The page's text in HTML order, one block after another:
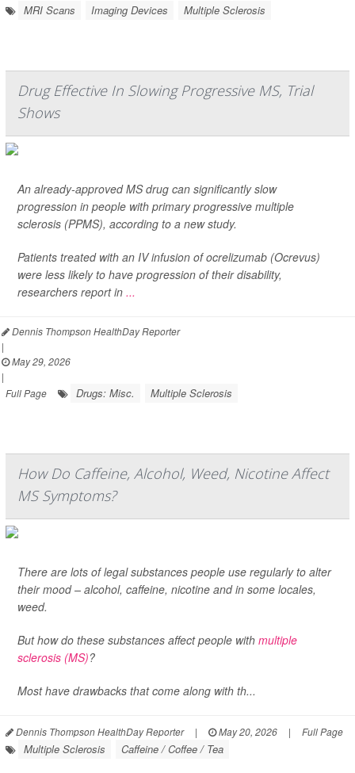
MRI Scans Imaging Devices Multiple Sclerosis
Drug Effective In Slowing Progressive MS, Trial
Shows
An already-approved MS drug can significantly slow
progression in people with primary progressive multiple
sclerosis (PPMS), according to a new study.
Patients treated with an IV infusion of ocrelizumab (Ocrevus)
were less likely to have progression of their disability,
researchers report in ...
Dennis Thompson HealthDay Reporter
|
May 29, 2026
|
Full Page
Drugs: Misc. Multiple Sclerosis
How Do Caffeine, Alcohol, Weed, Nicotine Affect
MS Symptoms?
There are lots of legal substances people use regularly to alter
their mood – alcohol, caffeine, nicotine and in some locales,
weed.
But how do these substances affect people with multiple
sclerosis (MS)?
Most have drawbacks that come along with th...
Dennis Thompson HealthDay Reporter | May 20, 2026 | Full Page
Multiple Sclerosis Caffeine / Coffee / Tea